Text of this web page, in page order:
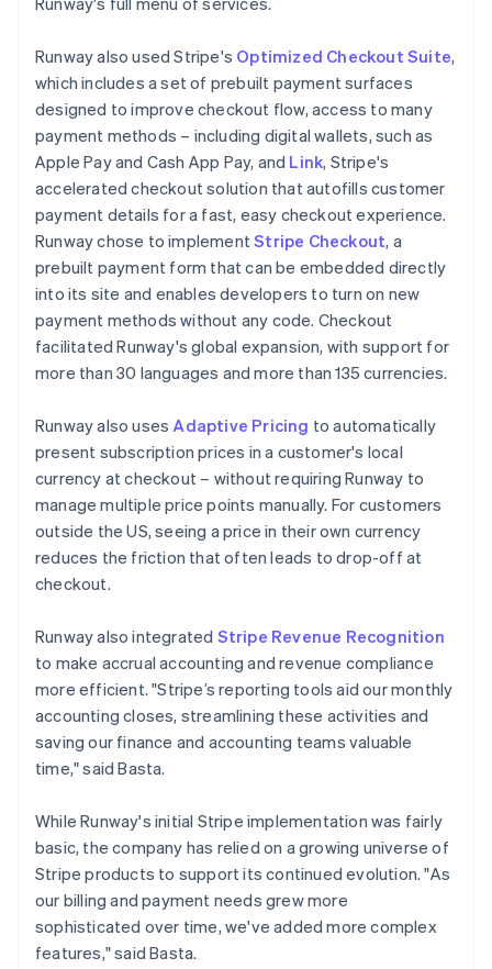
Runway also used Stripe's Optimized Checkout Suite,
which includes a set of prebuilt payment surfaces
designed to improve checkout flow, access to many
payment methods – including digital wallets, such as
Apple Pay and Cash App Pay, and Link, Stripe's
accelerated checkout solution that autofills customer
payment details for a fast, easy checkout experience.
Runway chose to implementStripe Checkout, a
prebuilt payment form that can be embedded directly
into its site and enables developers to turn on new
payment methods without any code. Checkout
facilitated Runway's global expansion, with support for
more than 30 languages and more than 135 currencies.
Runway also uses Adaptive Pricing to automatically
present subscription prices in a customer's local
currency at checkout – without requiring Runway to
manage multiple price points manually. For customers
outside the US, seeing a price in their own currency
reduces the friction that often leads to drop-off at
checkout.
Runway also integrated Stripe Revenue Recognition
to make accrual accounting and revenue compliance
more efficient. "Stripe’s reporting tools aid our monthly
accounting closes, streamlining these activities and
saving our finance and accounting teams valuable
time," said Basta.
While Runway's initial Stripe implementation was fairly
basic, the company has relied on a growing universe of
Stripe products to support its continued evolution. "As
our billing and payment needs grew more
sophisticated over time, we've added more complex
features," said Basta.